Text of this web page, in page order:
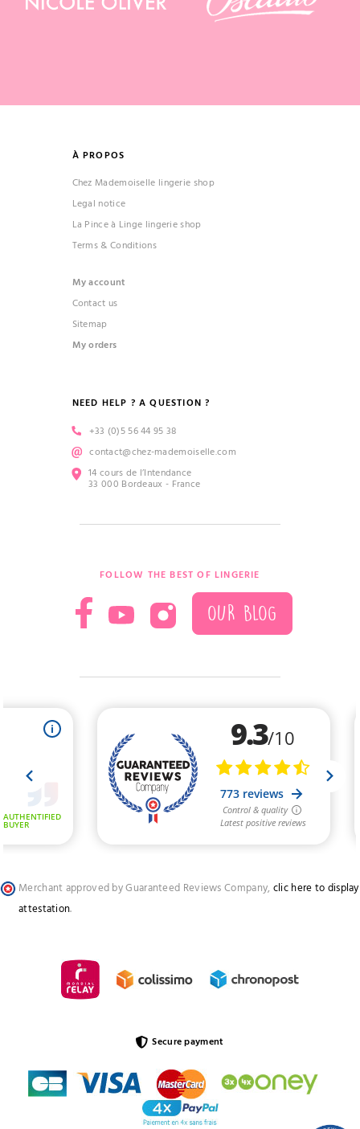
À PROPOS
Chez Mademoiselle lingerie shop
Legal notice
La Pince à Linge lingerie shop
Terms & Conditions
My account
Contact us
Sitemap
My orders
NEED HELP ? A QUESTION ?
+33 (0)5 56 44 95 38
contact@chez-mademoiselle.com
14 cours de l’Intendance
33 000 Bordeaux - France
FOLLOW THE BEST OF LINGERIE
OUR BLOG
Merchant approved by Guaranteed Reviews Company, clic here to display
attestation.
Secure payment